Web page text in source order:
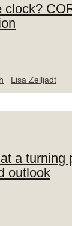
clock?
Lisa Zelljadt
a turning
outlook